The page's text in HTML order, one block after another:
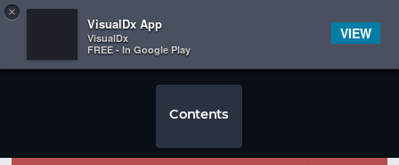
 
Contents
×
VisualDx App
VisualDx
FREE - In Google Play
VIEW